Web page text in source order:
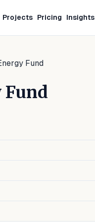
Projects Pricing Insights
Fund
Fund